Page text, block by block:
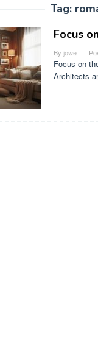
Tag:
Focus
By jowe
Focus on
Architects